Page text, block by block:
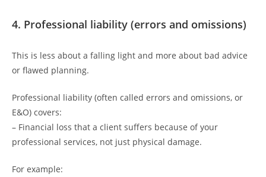
4. Professional liability (errors and omissions)
This is less about a falling light and more about bad advice
or flawed planning.
Professional liability (often called errors and omissions, or
E&O) covers:
– Financial loss that a client suffers because of your
professional services, not just physical damage.
For example: